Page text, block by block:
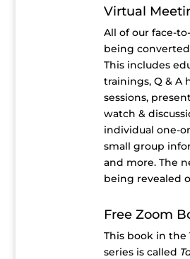
Virtual
All of our face-
being
This includes
trainings, Q & A
sessions,
watch &
individual one-
small group
and more. The
being revealed
Free Zoom
This book in the
series is called